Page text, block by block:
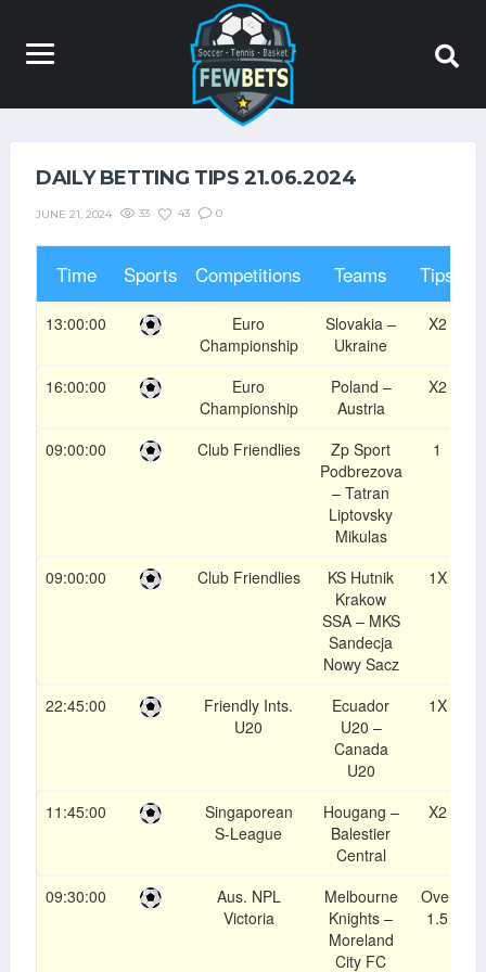
DAILY BETTING TIPS 21.06.2024
JUNE 21, 2024 33 43 0
Time Sports Competitions Teams Tips
13:00:00
Euro
Championship
Slovakia –
Ukraine
X2
16:00:00
Euro
Championship
Poland –
Austria
X2
09:00:00 Club Friendlies
Zp Sport
Podbrezova
– Tatran
Liptovsky
Mikulas
1
09:00:00 Club Friendlies
KS Hutnik
Krakow
SSA – MKS
Sandecja
Nowy Sacz
1X
22:45:00
Friendly Ints.
U20
Ecuador
U20 –
Canada
U20
1X
11:45:00
Singaporean
S-League
Hougang –
Balestier
Central
X2
09:30:00
Aus. NPL
Victoria
Melbourne
Knights –
Moreland
City FC
Over
1.5